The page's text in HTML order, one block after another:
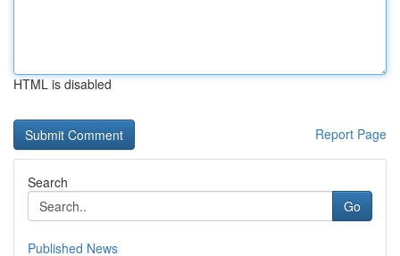
HTML is disabled
Report Page
Search
Go
Published News